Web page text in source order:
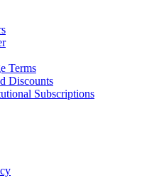
Terms
Discounts
Subscriptions